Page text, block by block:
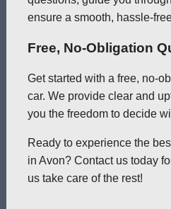
ensure a smooth, hassle-
Free, No-Obligation
Get started with a free, no-
car. We provide clear and
you the freedom to decide
Ready to experience the
in Avon? Contact us today
us take care of the rest!